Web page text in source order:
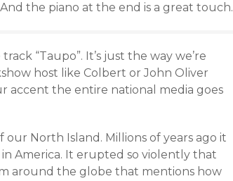
the piano at the end is a great touch.
“Taupo”. It’s just the way we’re
host like Colbert or John Oliver
accent the entire national media goes
North Island. Millions of years ago it
America. It erupted so violently that
around the globe that mentions how